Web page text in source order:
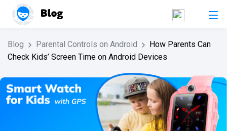
Blog Parental Controls on Android
How Parents Can
Check Kids’ Screen Time on Android Devices